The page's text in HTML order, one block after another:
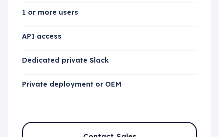
1 or more users
API access
Dedicated private Slack
Private deployment or OEM